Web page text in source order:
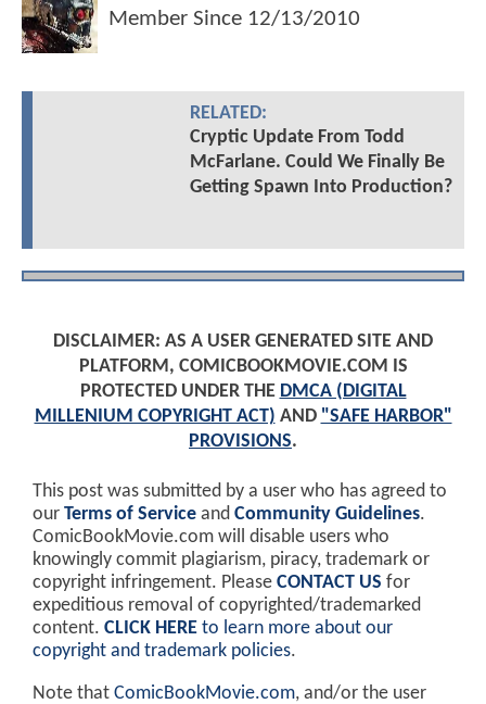
Member Since 12/13/2010
RELATED:
Cryptic Update From Todd
McFarlane. Could We Finally Be
Getting Spawn Into Production?
DISCLAIMER: AS A USER GENERATED SITE AND
PLATFORM, COMICBOOKMOVIE.COM IS
PROTECTED UNDER THE DMCA (DIGITAL
MILLENIUM COPYRIGHT ACT) AND "SAFE HARBOR"
PROVISIONS.
This post was submitted by a user who has agreed to
our Terms of Service and Community Guidelines.
ComicBookMovie.com will disable users who
knowingly commit plagiarism, piracy, trademark or
copyright infringement. Please CONTACT US for
expeditious removal of copyrighted/trademarked
content. CLICK HERE to learn more about our
copyright and trademark policies.
Note that ComicBookMovie.com, and/or the user